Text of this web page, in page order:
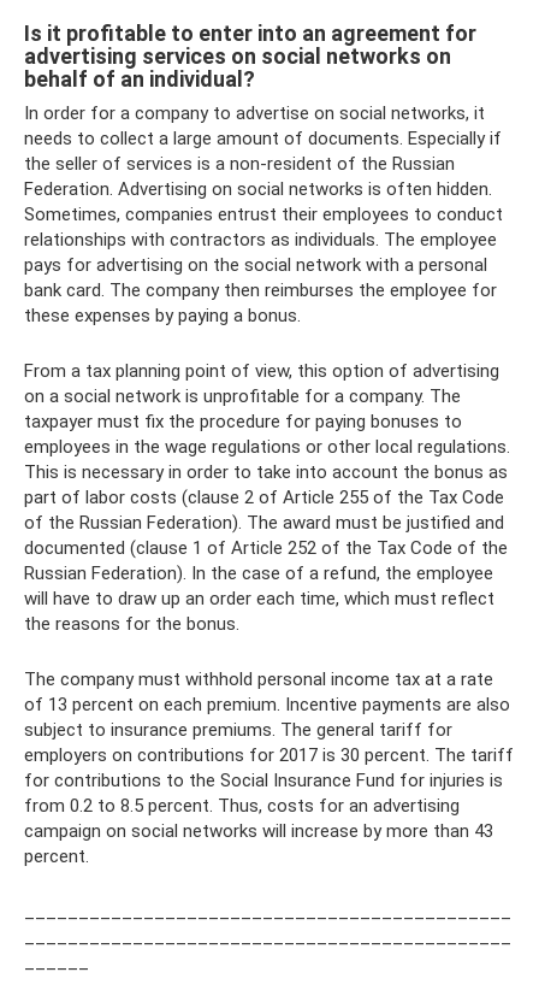
Is it profitable to enter into an agreement for
advertising services on social networks on
behalf of an individual?
In order for a company to advertise on social networks, it
needs to collect a large amount of documents. Especially if
the seller of services is a non-resident of the Russian
Federation. Advertising on social networks is often hidden.
Sometimes, companies entrust their employees to conduct
relationships with contractors as individuals. The employee
pays for advertising on the social network with a personal
bank card. The company then reimburses the employee for
these expenses by paying a bonus.
From a tax planning point of view, this option of advertising
on a social network is unprofitable for a company. The
taxpayer must fix the procedure for paying bonuses to
employees in the wage regulations or other local regulations.
This is necessary in order to take into account the bonus as
part of labor costs (clause 2 of Article 255 of the Tax Code
of the Russian Federation). The award must be justified and
documented (clause 1 of Article 252 of the Tax Code of the
Russian Federation). In the case of a refund, the employee
will have to draw up an order each time, which must reflect
the reasons for the bonus.
The company must withhold personal income tax at a rate
of 13 percent on each premium. Incentive payments are also
subject to insurance premiums. The general tariff for
employers on contributions for 2017 is 30 percent. The tariff
for contributions to the Social Insurance Fund for injuries is
from 0.2 to 8.5 percent. Thus, costs for an advertising
campaign on social networks will increase by more than 43
percent.